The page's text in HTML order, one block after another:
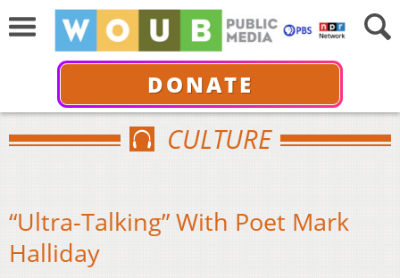
DONATE
CULTURE
“Ultra-Talking” With Poet Mark
Halliday